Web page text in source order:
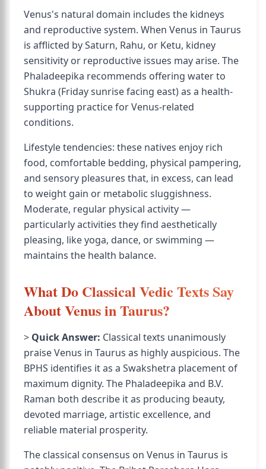
Venus's natural domain includes the kidneys
and reproductive system. When Venus in Taurus
is afflicted by Saturn, Rahu, or Ketu, kidney
sensitivity or reproductive issues may arise. The
Phaladeepika recommends offering water to
Shukra (Friday sunrise facing east) as a health-
supporting practice for Venus-related
conditions.
Lifestyle tendencies: these natives enjoy rich
food, comfortable bedding, physical pampering,
and sensory pleasures that, in excess, can lead
to weight gain or metabolic sluggishness.
Moderate, regular physical activity —
particularly activities they find aesthetically
pleasing, like yoga, dance, or swimming —
maintains the health balance.
What Do Classical Vedic Texts Say
About Venus in Taurus?
> Quick Answer: Classical texts unanimously
praise Venus in Taurus as highly auspicious. The
BPHS identifies it as a Swakshetra placement of
maximum dignity. The Phaladeepika and B.V.
Raman both describe it as producing beauty,
devoted marriage, artistic excellence, and
reliable material prosperity.
The classical consensus on Venus in Taurus is